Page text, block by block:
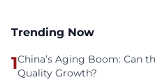
Trending Now
1China’s Aging Boom: Can
Quality Growth?